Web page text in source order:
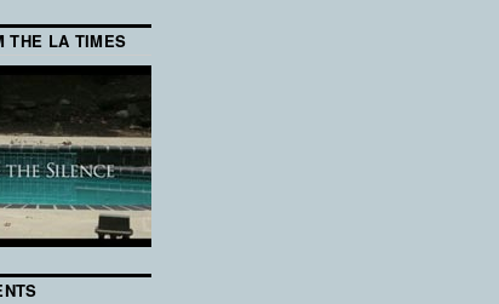
THE LA TIMES